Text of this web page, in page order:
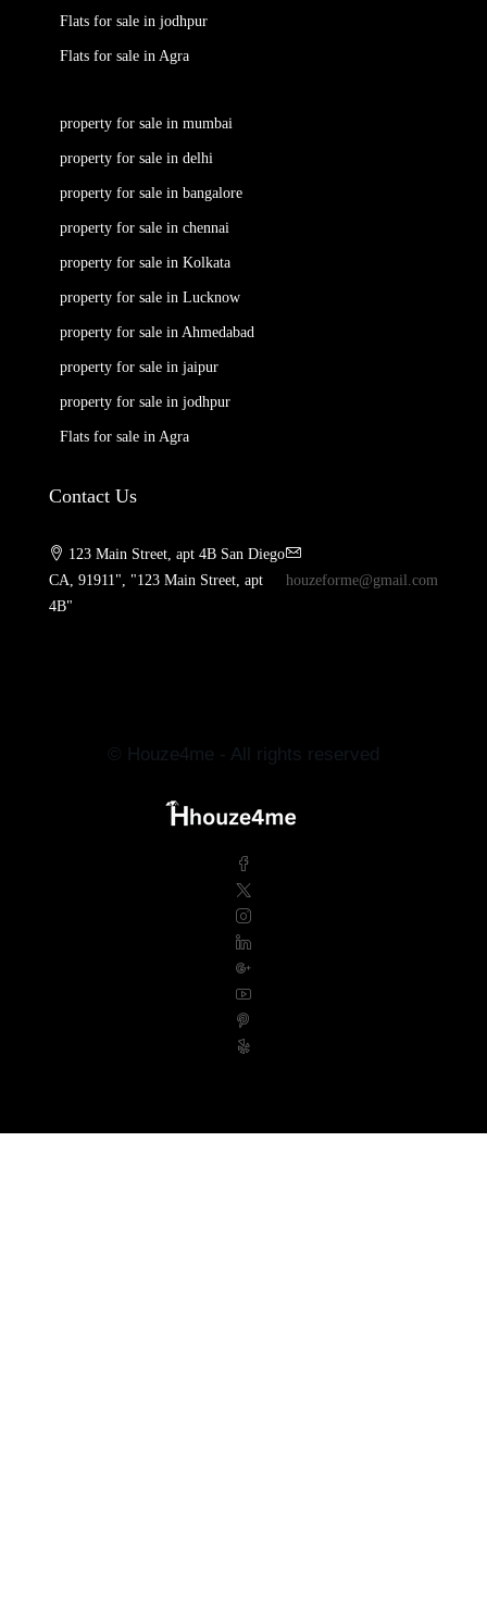
Flats for sale in jodhpur
Flats for sale in Agra
property for sale in mumbai
property for sale in delhi
property for sale in bangalore
property for sale in chennai
property for sale in Kolkata
property for sale in Lucknow
property for sale in Ahmedabad
property for sale in jaipur
property for sale in jodhpur
Flats for sale in Agra
Contact Us
123 Main Street, apt 4B San Diego
CA, 91911", "123 Main Street, apt
4B"
houzeforme@gmail.com
© Houze4me - All rights reserved